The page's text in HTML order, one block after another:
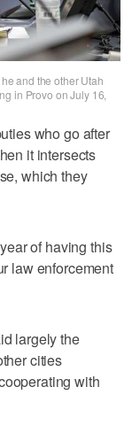
and the other Utah
in Provo on July 16,
who go after
it intersects
which they
of having this
law enforcement
largely the
cities
with